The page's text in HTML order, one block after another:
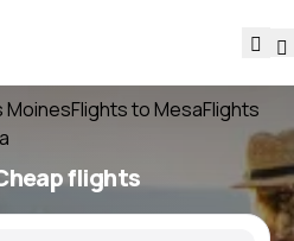
MoinesFlights to MesaFlights
flights